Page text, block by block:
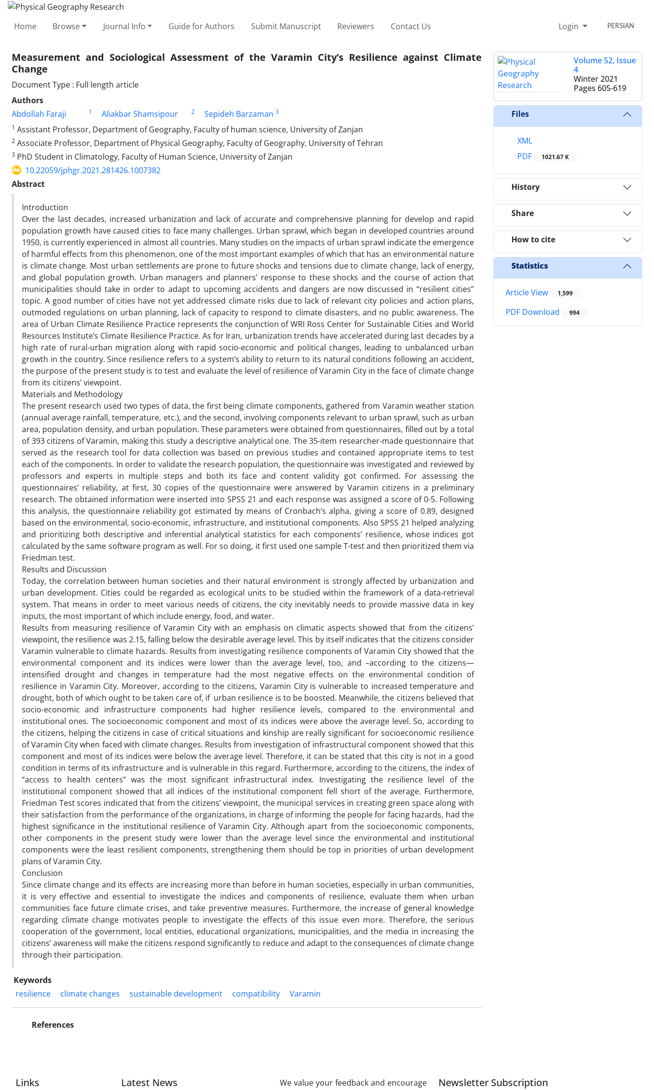
Home Browse Journal Info Guide for Authors Submit Manuscript Reviewers Contact Us Login PERSIAN
Measurement and Sociological Assessment of the Varamin City’s Resilience against Climate
Change
Document Type : Full length article
Authors
Abdollah Faraji
1 Aliakbar Shamsipour 2 Sepideh Barzaman 3
1 Assistant Professor, Department of Geography, Faculty of human science, University of Zanjan
2 Associate Professor, Department of Physical Geography, Faculty of Geography, University of Tehran
3 PhD Student in Climatology, Faculty of Human Science, University of Zanjan
10.22059/jphgr.2021.281426.1007382
Abstract
Introduction
Over the last decades, increased urbanization and lack of accurate and comprehensive planning for develop and rapid
population growth have caused cities to face many challenges. Urban sprawl, which began in developed countries around
1950, is currently experienced in almost all countries. Many studies on the impacts of urban sprawl indicate the emergence
of harmful effects from this phenomenon, one of the most important examples of which that has an environmental nature
is climate change. Most urban settlements are prone to future shocks and tensions due to climate change, lack of energy,
and global population growth. Urban managers and planners’ response to these shocks and the course of action that
municipalities should take in order to adapt to upcoming accidents and dangers are now discussed in “resilient cities”
topic. A good number of cities have not yet addressed climate risks due to lack of relevant city policies and action plans,
outmoded regulations on urban planning, lack of capacity to respond to climate disasters, and no public awareness. The
area of Urban Climate Resilience Practice represents the conjunction of WRI Ross Center for Sustainable Cities and World
Resources Institute’s Climate Resilience Practice. As for Iran, urbanization trends have accelerated during last decades by a
high rate of rural-urban migration along with rapid socio-economic and political changes, leading to unbalanced urban
growth in the country. Since resilience refers to a system’s ability to return to its natural conditions following an accident,
the purpose of the present study is to test and evaluate the level of resilience of Varamin City in the face of climate change
from its citizens’ viewpoint.
Materials and Methodology
The present research used two types of data, the first being climate components, gathered from Varamin weather station
(annual average rainfall, temperature, etc.), and the second, involving components relevant to urban sprawl, such as urban
area, population density, and urban population. These parameters were obtained from questionnaires, filled out by a total
of 393 citizens of Varamin, making this study a descriptive analytical one. The 35-item researcher-made questionnaire that
served as the research tool for data collection was based on previous studies and contained appropriate items to test
each of the components. In order to validate the research population, the questionnaire was investigated and reviewed by
professors and experts in multiple steps and both its face and content validity got confirmed. For assessing the
questionnaires’ reliability, at first, 30 copies of the questionnaire were answered by Varamin citizens in a preliminary
research. The obtained information were inserted into SPSS 21 and each response was assigned a score of 0-5. Following
this analysis, the questionnaire reliability got estimated by means of Cronbach’s alpha, giving a score of 0.89, designed
based on the environmental, socio-economic, infrastructure, and institutional components. Also SPSS 21 helped analyzing
and prioritizing both descriptive and inferential analytical statistics for each components’ resilience, whose indices got
calculated by the same software program as well. For so doing, it first used one sample T-test and then prioritized them via
Friedman test.
Results and Discussion
Today, the correlation between human societies and their natural environment is strongly affected by urbanization and
urban development. Cities could be regarded as ecological units to be studied within the framework of a data-retrieval
system. That means in order to meet various needs of citizens, the city inevitably needs to provide massive data in key
inputs, the most important of which include energy, food, and water.
Results from measuring resilience of Varamin City with an emphasis on climatic aspects showed that from the citizens’
viewpoint, the resilience was 2.15, falling below the desirable average level. This by itself indicates that the citizens consider
Varamin vulnerable to climate hazards. Results from investigating resilience components of Varamin City showed that the
environmental component and its indices were lower than the average level, too, and –according to the citizens—
intensified drought and changes in temperature had the most negative effects on the environmental condition of
resilience in Varamin City. Moreover, according to the citizens, Varamin City is vulnerable to increased temperature and
drought, both of which ought to be taken care of, if urban resilience is to be boosted. Meanwhile, the citizens believed that
socio-economic and infrastructure components had higher resilience levels, compared to the environmental and
institutional ones. The socioeconomic component and most of its indices were above the average level. So, according to
the citizens, helping the citizens in case of critical situations and kinship are really significant for socioeconomic resilience
of Varamin City when faced with climate changes. Results from investigation of infrastructural component showed that this
component and most of its indices were below the average level. Therefore, it can be stated that this city is not in a good
condition in terms of its infrastructure and is vulnerable in this regard. Furthermore, according to the citizens, the index of
“access to health centers” was the most significant infrastructural index. Investigating the resilience level of the
institutional component showed that all indices of the institutional component fell short of the average. Furthermore,
Friedman Test scores indicated that from the citizens’ viewpoint, the municipal services in creating green space along with
their satisfaction from the performance of the organizations, in charge of informing the people for facing hazards, had the
highest significance in the institutional resilience of Varamin City. Although apart from the socioeconomic components,
other components in the present study were lower than the average level since the environmental and institutional
components were the least resilient components, strengthening them should be top in priorities of urban development
plans of Varamin City.
Conclusion
Since climate change and its effects are increasing more than before in human societies, especially in urban communities,
it is very effective and essential to investigate the indices and components of resilience, evaluate them when urban
communities face future climate crises, and take preventive measures. Furthermore, the increase of general knowledge
regarding climate change motivates people to investigate the effects of this issue even more. Therefore, the serious
cooperation of the government, local entities, educational organizations, municipalities, and the media in increasing the
citizens’ awareness will make the citizens respond significantly to reduce and adapt to the consequences of climate change
through their participation.
Keywords
resilience
climate changes sustainable development compatibility Varamin
References
Volume 52, Issue
4
Winter 2021
Pages 605-619
Files
XML
PDF
1021.67 K
History
Share
How to cite
Statistics
Article View 1,599
PDF Download 994
Links Latest News
We value your feedback and encourage
Newsletter Subscription